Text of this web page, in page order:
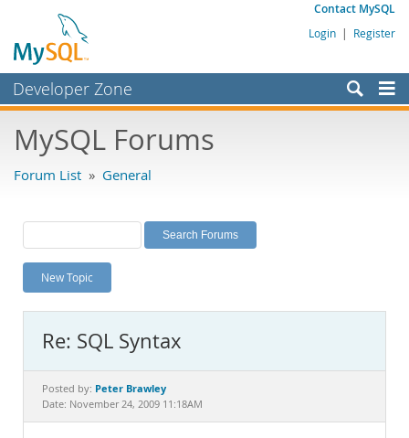
Contact MySQL
Login | Register
Developer Zone
Bugs
Labs
Planet MySQL
News and Events
MySQL.com
Downloads
MySQL Forums
Forum List » General
New Topic
Re: SQL Syntax
Posted by: Peter Brawley
Date: November 24, 2009 11:18AM